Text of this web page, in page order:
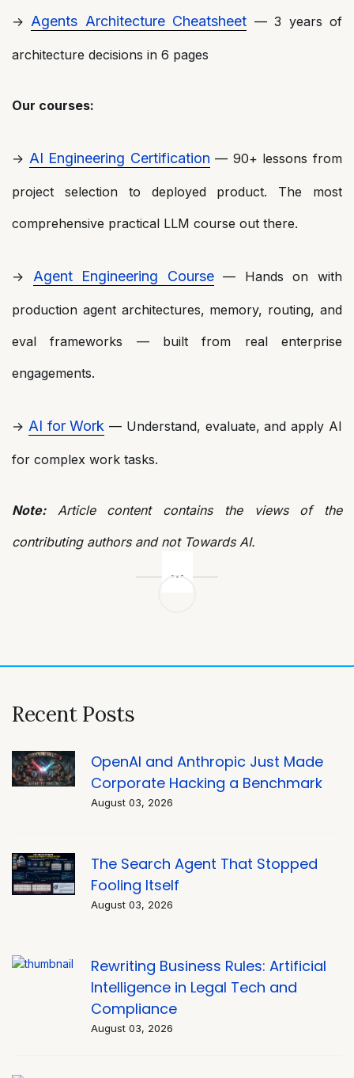
→ Agents Architecture Cheatsheet — 3 years of
architecture decisions in 6 pages
Our courses:
→ AI Engineering Certification — 90+ lessons from
project selection to deployed product. The most
comprehensive practical LLM course out there.
→ Agent Engineering Course— Hands on with
production agent architectures, memory, routing, and
eval frameworks — built from real enterprise
engagements.
→ AI for Work — Understand, evaluate, and apply AI
for complex work tasks.
Note:Article content contains the views of the
contributing authors and not Towards AI.
Recent Posts
OpenAI and Anthropic Just Made
Corporate Hacking a Benchmark
August 03, 2026
The Search Agent That Stopped
Fooling Itself
August 03, 2026
Rewriting Business Rules: Artificial
Intelligence in Legal Tech and
Compliance
August 03, 2026